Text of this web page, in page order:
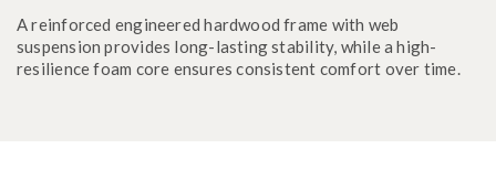
A reinforced engineered hardwood frame with web
suspension provides long-lasting stability, while a high-
resilience foam core ensures consistent comfort over time.